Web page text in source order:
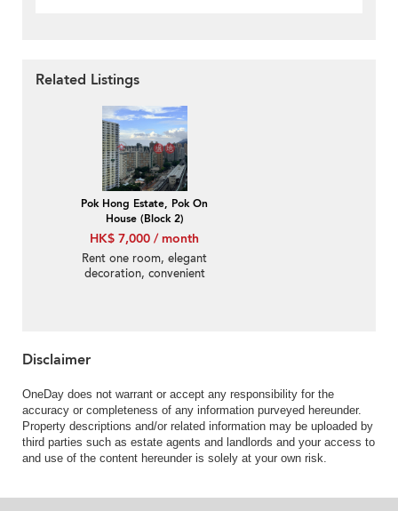
Related Listings
Pok Hong Estate, Pok On
House (Block 2)
HK$ 7,000 / month
Rent one room, elegant
decoration, convenient
Disclaimer
OneDay does not warrant or accept any responsibility for the
accuracy or completeness of any information purveyed hereunder.
Property descriptions and/or related information may be uploaded by
third parties such as estate agents and landlords and your access to
and use of the content hereunder is solely at your own risk.